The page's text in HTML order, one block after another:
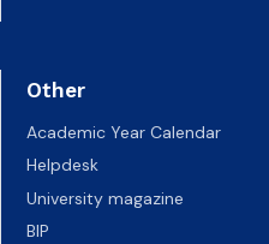
Other
Academic Year Calendar
Helpdesk
University magazine
BIP